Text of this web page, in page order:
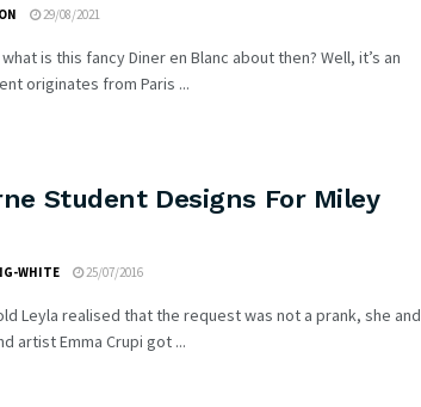
29/08/2021
is this fancy Diner en Blanc about then? Well, it’s an
originates from Paris ...
Student Designs For Miley
WHITE 25/07/2016
Leyla realised that the request was not a prank, she and
artist Emma Crupi got ...